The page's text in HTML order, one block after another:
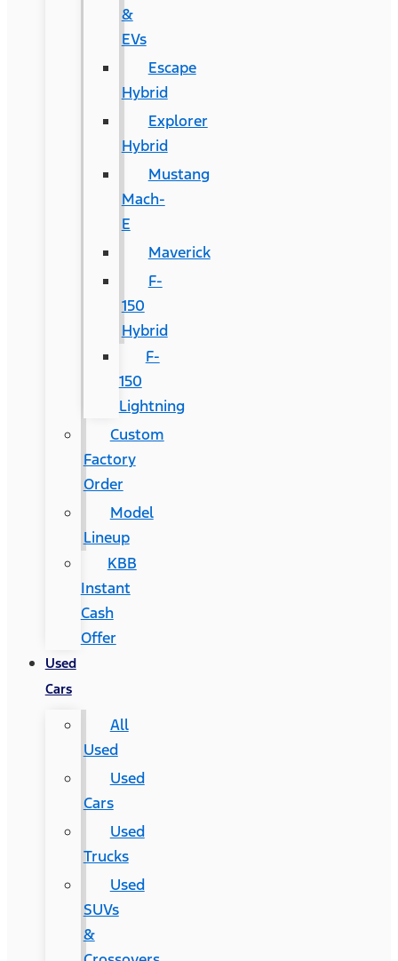
&
EVs
Escape
Hybrid
Explorer
Hybrid
Mustang
Mach-
E
Maverick
F-
150
Hybrid
F-
150
Lightning
Custom
Factory
Order
Model
Lineup
KBB
Instant
Cash
Offer
Used
Cars
All
Used
Used
Cars
Used
Trucks
Used
SUVs
&